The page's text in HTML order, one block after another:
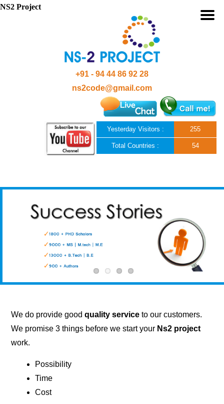
+91 - 94 44 86 92 28
ns2code@gmail.com
Yesterday Visitors : 255
Total Countries : 54
We do provide goodquality service to our customers.
We promise 3 things before we start your Ns2 project
work.
Possibility
Time
Cost
NS2 Project